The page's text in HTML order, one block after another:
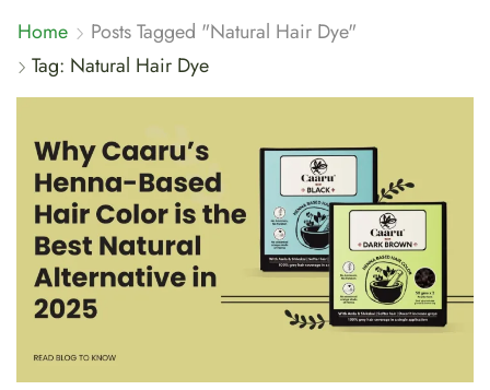
Home
Posts Tagged "Natural Hair Dye"
Tag: Natural Hair Dye